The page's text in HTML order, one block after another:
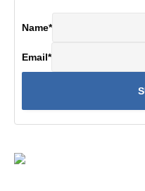
Name*
Email*